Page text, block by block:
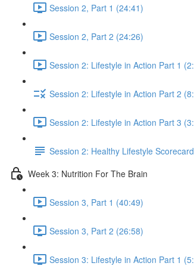
Session 2, Part 1 (24:41)
Session 2, Part 2 (24:26)
Session 2: Lifestyle in Action Part 1
Session 2: Lifestyle in Action Part 2
Session 2: Lifestyle in Action Part 3
Session 2: Healthy Lifestyle Scorecard
Week 3: Nutrition For The Brain
Session 3, Part 1 (40:49)
Session 3, Part 2 (26:58)
Session 3: Lifestyle in Action Part 1